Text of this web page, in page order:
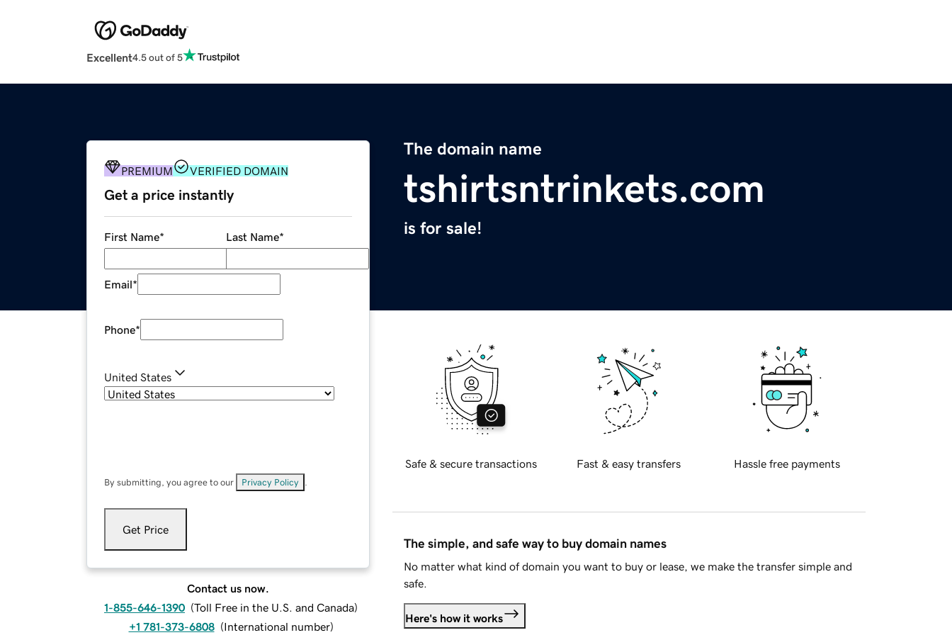
Excellent4.5 out of 5
The domain name
tshirtsntrinkets.com
is for sale!
PREMIUM VERIFIED DOMAIN
Get a price instantly
First Name* Last Name*
Email*
Phone*
United States
By submitting, you agree to our Privacy Policy
Get Price
Contact us now.
1-855-646-1390 (Toll Free in the U.S. and Canada)
+1 781-373-6808 (International number)
Safe & secure transactions Fast & easy transfers Hassle free payments
The simple, and safe way to buy domain names
No matter what kind of domain you want to buy or lease, we make the transfer simple and
safe.
Here's how it works